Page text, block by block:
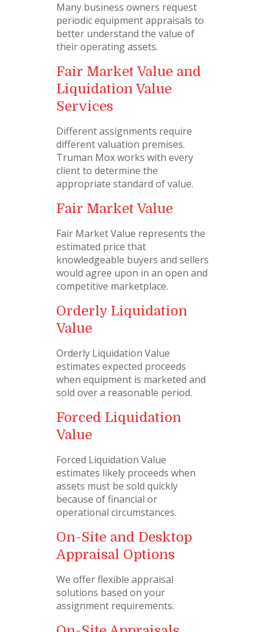
Many business owners request
periodic equipment appraisals to
better understand the value of
their operating assets.
Fair Market Value and
Liquidation Value
Services
Different assignments require
different valuation premises.
Truman Mox works with every
client to determine the
appropriate standard of value.
Fair Market Value
Fair Market Value represents the
estimated price that
knowledgeable buyers and sellers
would agree upon in an open and
competitive marketplace.
Orderly Liquidation
Value
Orderly Liquidation Value
estimates expected proceeds
when equipment is marketed and
sold over a reasonable period.
Forced Liquidation
Value
Forced Liquidation Value
estimates likely proceeds when
assets must be sold quickly
because of financial or
operational circumstances.
On-Site and Desktop
Appraisal Options
We offer flexible appraisal
solutions based on your
assignment requirements.